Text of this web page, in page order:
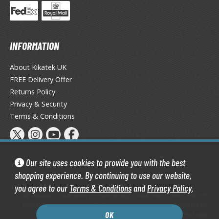
Our site uses cookies to provide you with the best
shopping experience. By continuing to use our website,
you agree to our Terms & ConditionsandPrivacy Policy.
OK
X/XF Paints (Water-soluble Acrylic)
AS Spray Paints (Solvent-based Lacquer)
Coats
& Additives
Effects
ALL TRADING CARD GAMES
the Gathering
Booster Boxes
INFORMATION
About Kikatek UK
FREE Delivery Offer
Returns Policy
Privacy & Security
Terms & Conditions
Kikatek Limited 2004 — 2026 All Rights Reserved | 16.0.7-298.575
Kikatek is a trading name of Kikatek Limited, a company registered in
England and Wales. Company number: 05950088